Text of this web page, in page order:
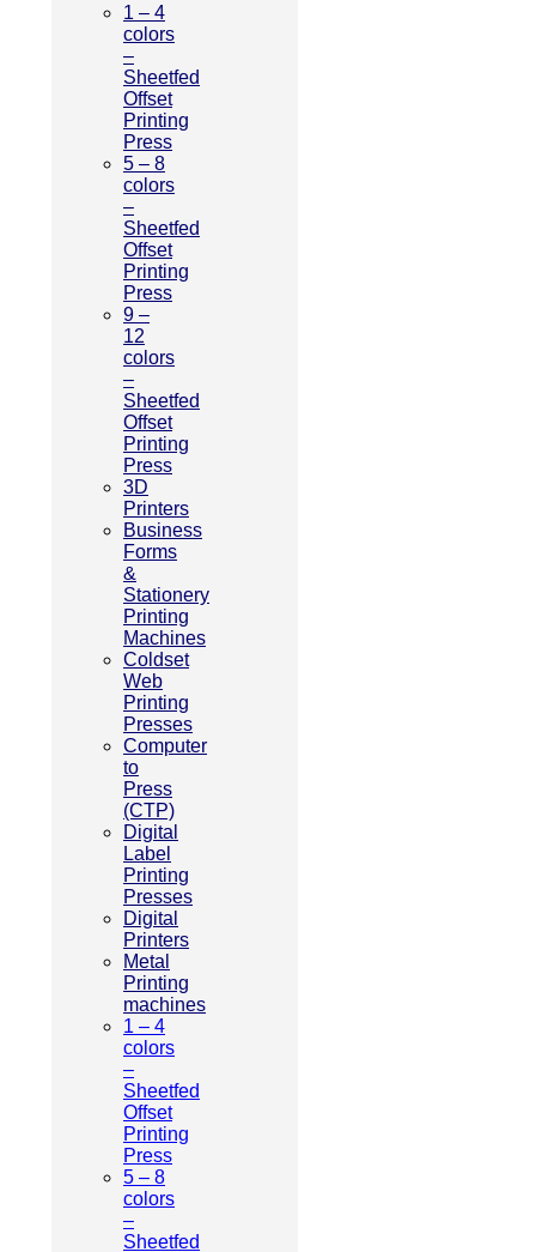
1 – 4
colors
–
Sheetfed
Offset
Printing
Press
5 – 8
colors
–
Sheetfed
Offset
Printing
Press
9 –
12
colors
–
Sheetfed
Offset
Printing
Press
3D
Printers
Business
Forms
&
Stationery
Printing
Machines
Coldset
Web
Printing
Presses
Computer
to
Press
(CTP)
Digital
Label
Printing
Presses
Digital
Printers
Metal
Printing
machines
1 – 4
colors
–
Sheetfed
Offset
Printing
Press
5 – 8
colors
–
Sheetfed